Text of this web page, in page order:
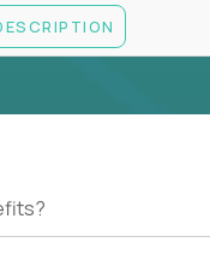
a consulting or
officials, and
you will spend